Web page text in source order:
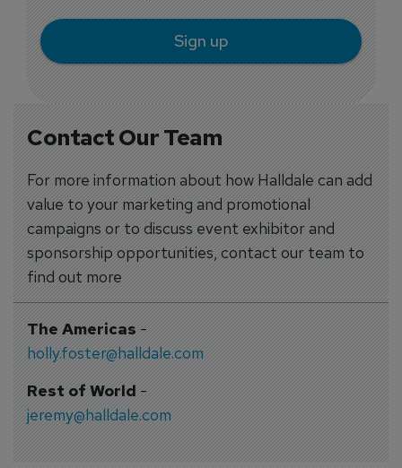
Contact Our Team
For more information about how Halldale can add
value to your marketing and promotional
campaigns or to discuss event exhibitor and
sponsorship opportunities, contact our team to
find out more
The Americas-
holly.foster@halldale.com
Rest of World-
jeremy@halldale.com
Sign up